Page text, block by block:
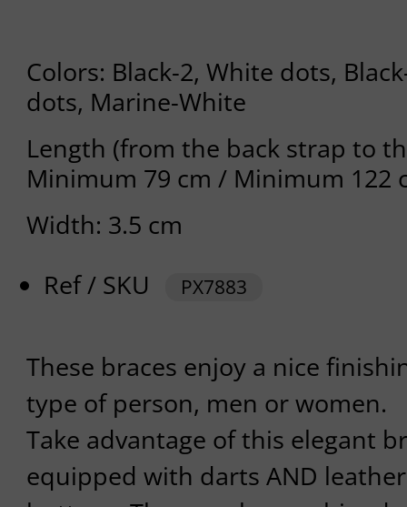
Colors: Black-2, White dots,
dots, Marine-White
Length (from the back strap to
Minimum 79 cm / Minimum 122
Width: 3.5 cm
Ref / SKU
PX7883
These braces enjoy a nice
type of person, men or women.
Take advantage of this elegant
equipped with darts AND